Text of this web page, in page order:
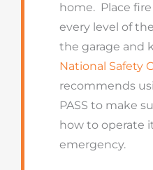
home. Place
every level of
the garage and
National Safety
recommends
PASS to make
how to operate
emergency.